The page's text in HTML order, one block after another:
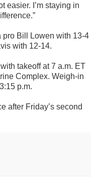
easier. I’m staying in
pro Bill Lowen with 13-4
with 12-14.
takeoff at 7 a.m. ET
Complex. Weigh-in
p.m.
after Friday’s second